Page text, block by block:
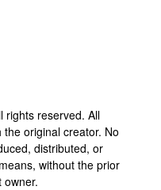
rights reserved. All
original creator. No
distributed, or
without the prior
owner.